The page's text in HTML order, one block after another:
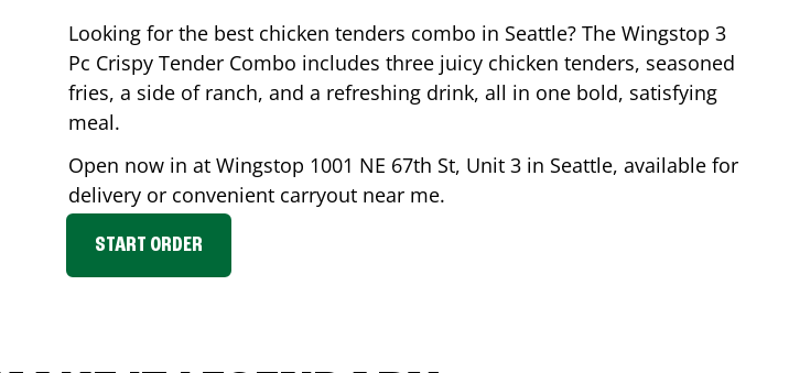
Looking for the best chicken tenders combo in Seattle? The Wingstop 3
Pc Crispy Tender Combo includes three juicy chicken tenders, seasoned
fries, a side of ranch, and a refreshing drink, all in one bold, satisfying
meal.
Open now in at Wingstop 1001 NE 67th St, Unit 3 in Seattle, available for
delivery or convenient carryout near me.
START ORDER